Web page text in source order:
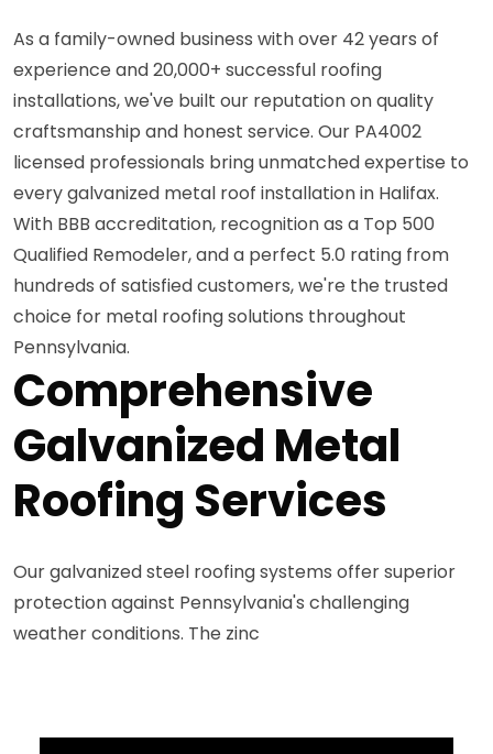
As a family-owned business with over 42 years of
experience and 20,000+ successful roofing
installations, we've built our reputation on quality
craftsmanship and honest service. Our PA4002
licensed professionals bring unmatched expertise to
every galvanized metal roof installation in Halifax.
With BBB accreditation, recognition as a Top 500
Qualified Remodeler, and a perfect 5.0 rating from
hundreds of satisfied customers, we're the trusted
choice for metal roofing solutions throughout
Pennsylvania.
Comprehensive
Galvanized Metal
Roofing Services
Our galvanized steel roofing systems offer superior
protection against Pennsylvania's challenging
weather conditions. The zinc